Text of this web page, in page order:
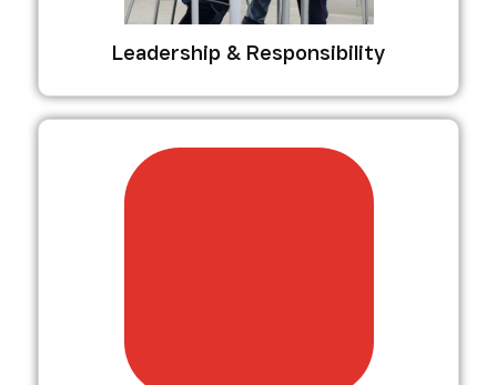
Leadership & Responsibility